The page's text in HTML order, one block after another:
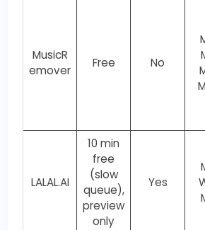
MusicR
emover
Free No
LALAL.AI
10 min
free
(slow
queue),
preview
only
Yes